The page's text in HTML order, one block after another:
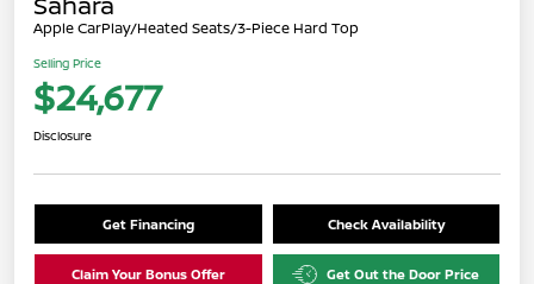
Apple CarPlay/Heated Seats/3-Piece Hard Top
Selling Price
$24,677
Disclosure
Get Financing Check Availability
Claim Your Bonus Offer Get Out the Door Price